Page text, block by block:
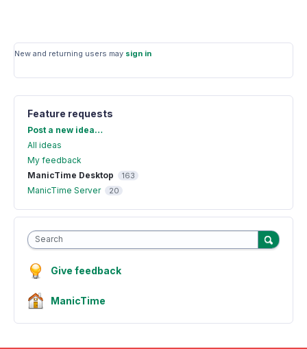
New and returning users may sign in
Feature requests
Categories
Post a new idea…
All ideas
My feedback
ManicTime Desktop
163
ManicTime Server 20
Search
Give feedback
ManicTime